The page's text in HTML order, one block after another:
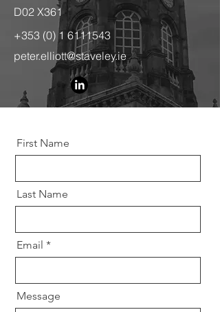
D02 X361
+353 (0) 1 6111543
peter.elliott@staveley.ie
First Name
Last Name
Email
Message